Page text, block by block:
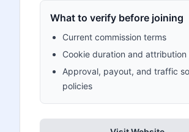
What to verify before joining
Current commission terms
Cookie duration and attribution
Approval, payout, and traffic
policies